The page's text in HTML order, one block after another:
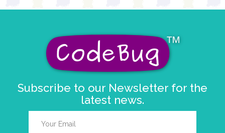
Subscribe to our Newsletter for the
latest news.